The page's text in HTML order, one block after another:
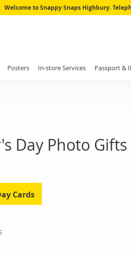
Skip
Welcome to Snappy Snaps Highbury.
Posters In-store Services Passport &
Day Photo
Cards